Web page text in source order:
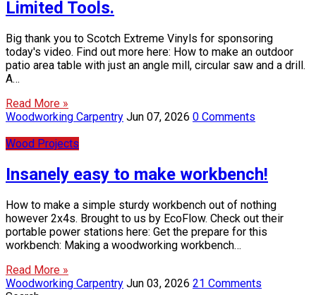
Limited Tools.
Big thank you to Scotch Extreme Vinyls for sponsoring
today's video. Find out more here: How to make an outdoor
patio area table with just an angle mill, circular saw and a drill.
A…
Read More »
Woodworking Carpentry Jun 07, 2026 0 Comments
Wood Projects
Insanely easy to make workbench!
How to make a simple sturdy workbench out of nothing
however 2x4s. Brought to us by EcoFlow. Check out their
portable power stations here: Get the prepare for this
workbench: Making a woodworking workbench…
Read More »
Woodworking Carpentry Jun 03, 2026 21 Comments